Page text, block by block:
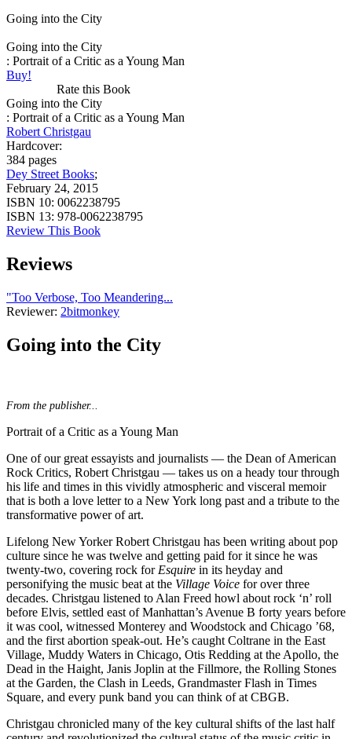
Going into the City
Going into the City
: Portrait of a Critic as a Young Man
Buy!
Rate this Book
Going into the City
: Portrait of a Critic as a Young Man
Robert Christgau
Hardcover:
384 pages
Dey Street Books;
February 24, 2015
ISBN 10: 0062238795
ISBN 13: 978-0062238795
Review This Book
Reviews
"Too Verbose, Too Meandering...
Reviewer: 2bitmonkey
Going into the City
From the publisher...
Portrait of a Critic as a Young Man
One of our great essayists and journalists — the Dean of American
Rock Critics, Robert Christgau — takes us on a heady tour through
his life and times in this vividly atmospheric and visceral memoir
that is both a love letter to a New York long past and a tribute to the
transformative power of art.
Lifelong New Yorker Robert Christgau has been writing about pop
culture since he was twelve and getting paid for it since he was
twenty-two, covering rock for Esquire in its heyday and
personifying the music beat at the Village Voice for over three
decades. Christgau listened to Alan Freed howl about rock ‘n’ roll
before Elvis, settled east of Manhattan’s Avenue B forty years before
it was cool, witnessed Monterey and Woodstock and Chicago ’68,
and the first abortion speak-out. He’s caught Coltrane in the East
Village, Muddy Waters in Chicago, Otis Redding at the Apollo, the
Dead in the Haight, Janis Joplin at the Fillmore, the Rolling Stones
at the Garden, the Clash in Leeds, Grandmaster Flash in Times
Square, and every punk band you can think of at CBGB.
Christgau chronicled many of the key cultural shifts of the last half